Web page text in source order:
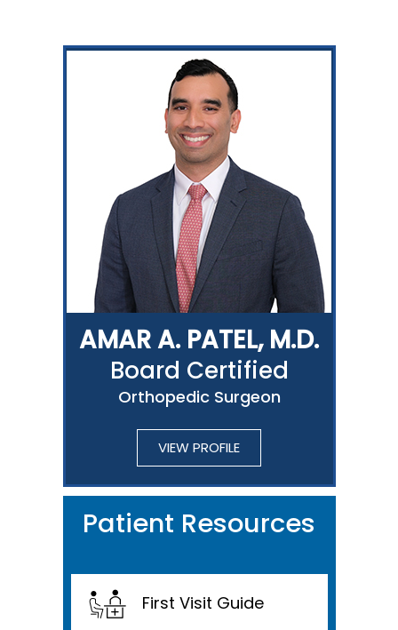
AMAR A. PATEL, M.D.
Board Certified
Orthopedic Surgeon
VIEW PROFILE
Patient Resources
First Visit Guide